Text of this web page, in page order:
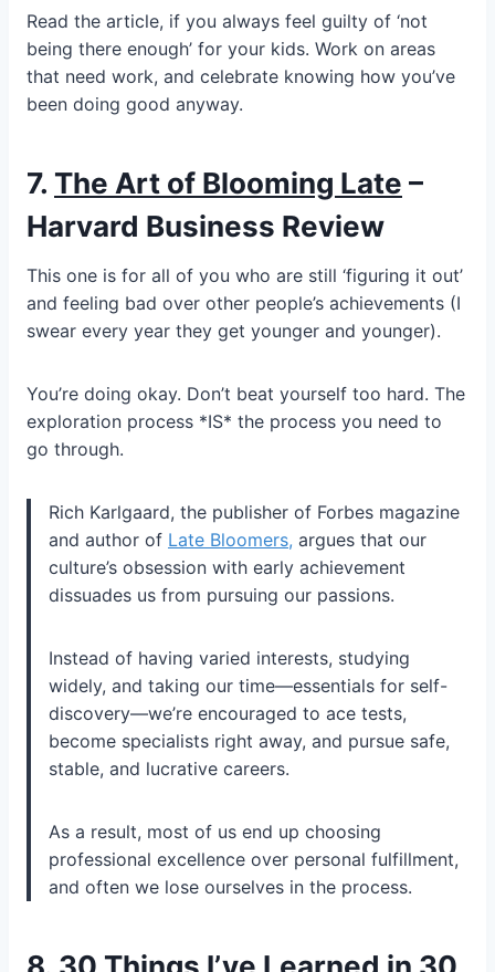
Read the article, if you always feel guilty of ‘not
being there enough’ for your kids. Work on areas
that need work, and celebrate knowing how you’ve
been doing good anyway.
7. The Art of Blooming Late –
Harvard Business Review
This one is for all of you who are still ‘figuring it out’
and feeling bad over other people’s achievements (I
swear every year they get younger and younger).
You’re doing okay. Don’t beat yourself too hard. The
exploration process *IS* the process you need to
go through.
Rich Karlgaard, the publisher of Forbes magazine
and author of Late Bloomers, argues that our
culture’s obsession with early achievement
dissuades us from pursuing our passions.
Instead of having varied interests, studying
widely, and taking our time—essentials for self-
discovery—we’re encouraged to ace tests,
become specialists right away, and pursue safe,
stable, and lucrative careers.
As a result, most of us end up choosing
professional excellence over personal fulfillment,
and often we lose ourselves in the process.